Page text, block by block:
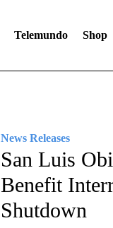
Telemundo Shop
News Releases
San Luis
Benefit
Shutdown